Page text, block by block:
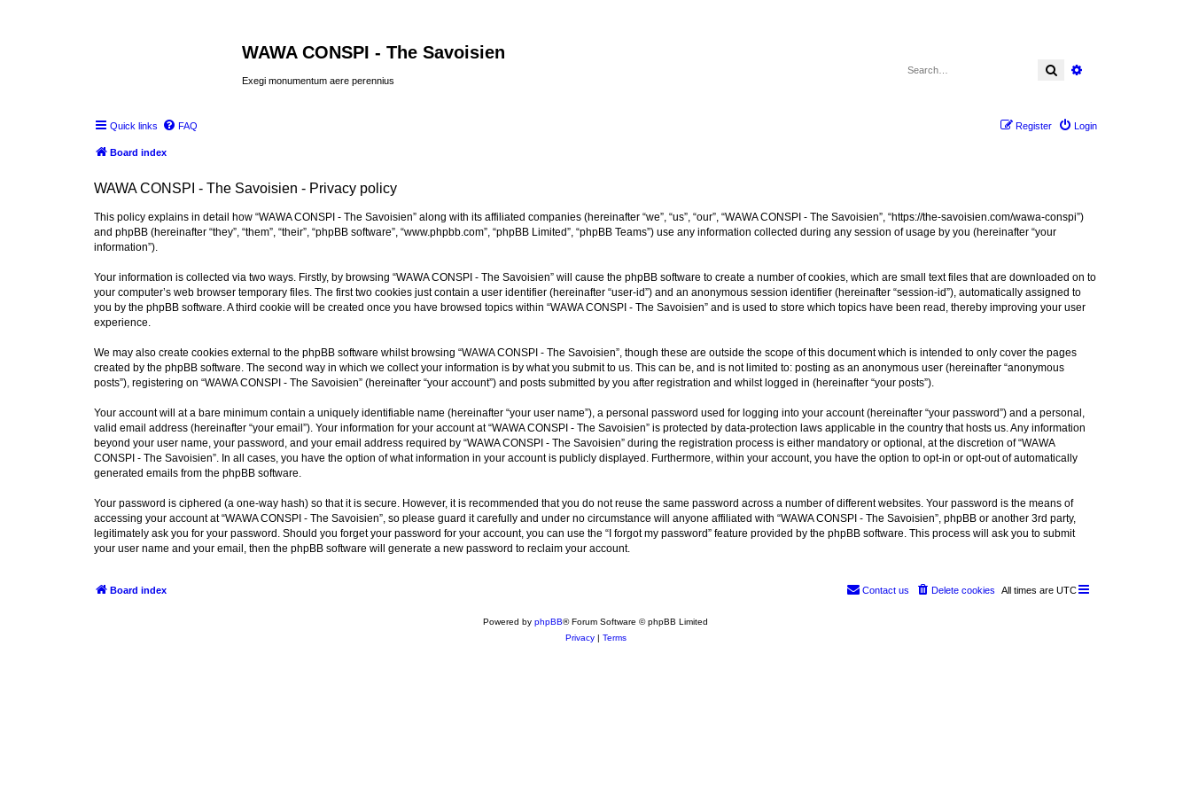
WAWA CONSPI - The Savoisien
Exegi monumentum aere perennius
Search
Quick links FAQ Login
Register
Board index
WAWA CONSPI - The Savoisien - Privacy policy
This policy explains in detail how “WAWA CONSPI - The Savoisien” along with its affiliated companies (hereinafter “we”, “us”, “our”, “WAWA CONSPI - The Savoisien”, “https://the-savoisien.com/wawa-conspi”)
and phpBB (hereinafter “they”, “them”, “their”, “phpBB software”, “www.phpbb.com”, “phpBB Limited”, “phpBB Teams”) use any information collected during any session of usage by you (hereinafter “your
information”).
Your information is collected via two ways. Firstly, by browsing “WAWA CONSPI - The Savoisien” will cause the phpBB software to create a number of cookies, which are small text files that are downloaded on to
your computer’s web browser temporary files. The first two cookies just contain a user identifier (hereinafter “user-id”) and an anonymous session identifier (hereinafter “session-id”), automatically assigned to
you by the phpBB software. A third cookie will be created once you have browsed topics within “WAWA CONSPI - The Savoisien” and is used to store which topics have been read, thereby improving your user
experience.
We may also create cookies external to the phpBB software whilst browsing “WAWA CONSPI - The Savoisien”, though these are outside the scope of this document which is intended to only cover the pages
created by the phpBB software. The second way in which we collect your information is by what you submit to us. This can be, and is not limited to: posting as an anonymous user (hereinafter “anonymous
posts”), registering on “WAWA CONSPI - The Savoisien” (hereinafter “your account”) and posts submitted by you after registration and whilst logged in (hereinafter “your posts”).
Your account will at a bare minimum contain a uniquely identifiable name (hereinafter “your user name”), a personal password used for logging into your account (hereinafter “your password”) and a personal,
valid email address (hereinafter “your email”). Your information for your account at “WAWA CONSPI - The Savoisien” is protected by data-protection laws applicable in the country that hosts us. Any information
beyond your user name, your password, and your email address required by “WAWA CONSPI - The Savoisien” during the registration process is either mandatory or optional, at the discretion of “WAWA
CONSPI - The Savoisien”. In all cases, you have the option of what information in your account is publicly displayed. Furthermore, within your account, you have the option to opt-in or opt-out of automatically
generated emails from the phpBB software.
Your password is ciphered (a one-way hash) so that it is secure. However, it is recommended that you do not reuse the same password across a number of different websites. Your password is the means of
accessing your account at “WAWA CONSPI - The Savoisien”, so please guard it carefully and under no circumstance will anyone affiliated with “WAWA CONSPI - The Savoisien”, phpBB or another 3rd party,
legitimately ask you for your password. Should you forget your password for your account, you can use the “I forgot my password” feature provided by the phpBB software. This process will ask you to submit
your user name and your email, then the phpBB software will generate a new password to reclaim your account.
Board index All times are UTC
Delete cookies
Contact us
Powered by phpBB® Forum Software © phpBB Limited
Privacy| Terms